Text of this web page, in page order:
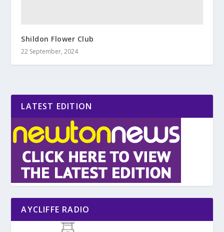
Shildon Flower Club
22 September, 2024
LATEST EDITION
AYCLIFFE RADIO